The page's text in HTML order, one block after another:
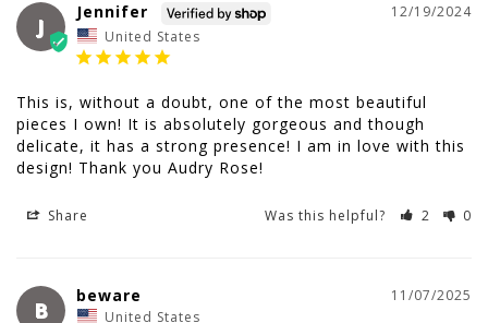
J
12/19/2024
Jennifer
United States
This is, without a doubt, one of the most beautiful
pieces I own! It is absolutely gorgeous and though
delicate, it has a strong presence! I am in love with this
design! Thank you Audry Rose!
Share Was this helpful? 2 0
B
11/07/2025
beware
United States